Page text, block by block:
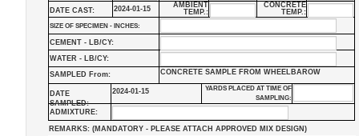
DATE CAST: 2024-01-15
AMBIENT
TEMP.:
CONCRETE
TEMP.:
SIZE OF SPECIMEN - INCHES:
CEMENT - LB/CY:
WATER - LB/CY:
SAMPLED From:
CONCRETE SAMPLE FROM WHEELBAROW
DATE
SAMPLED:
2024-01-15
YARDS PLACED AT TIME OF
SAMPLING:
ADMIXTURE:
REMARKS: (MANDATORY - PLEASE ATTACH APPROVED MIX DESIGN)